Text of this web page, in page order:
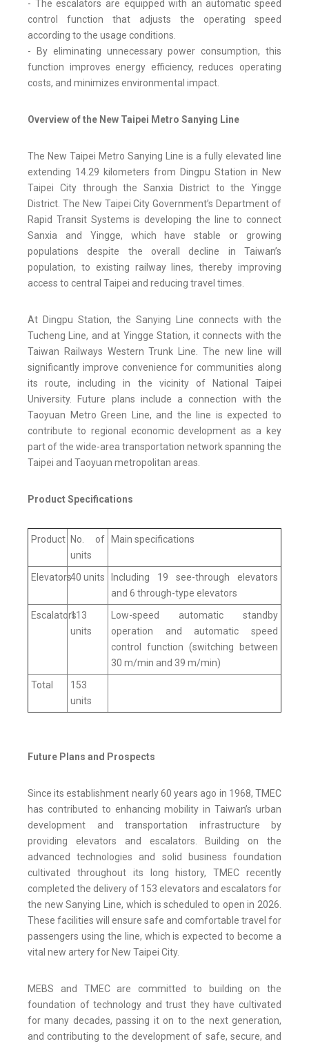
- The escalators are equipped with an automatic speed
control function that adjusts the operating speed
according to the usage conditions.
- By eliminating unnecessary power consumption, this
function improves energy efficiency, reduces operating
costs, and minimizes environmental impact.
Overview of the New Taipei Metro Sanying Line
The New Taipei Metro Sanying Line is a fully elevated line
extending 14.29 kilometers from Dingpu Station in New
Taipei City through the Sanxia District to the Yingge
District. The New Taipei City Government’s Department of
Rapid Transit Systems is developing the line to connect
Sanxia and Yingge, which have stable or growing
populations despite the overall decline in Taiwan’s
population, to existing railway lines, thereby improving
access to central Taipei and reducing travel times.
At Dingpu Station, the Sanying Line connects with the
Tucheng Line, and at Yingge Station, it connects with the
Taiwan Railways Western Trunk Line. The new line will
significantly improve convenience for communities along
its route, including in the vicinity of National Taipei
University. Future plans include a connection with the
Taoyuan Metro Green Line, and the line is expected to
contribute to regional economic development as a key
part of the wide-area transportation network spanning the
Taipei and Taoyuan metropolitan areas.
Product Specifications
Product No. of
units
Main specifications
Elevators40 units
Including 19 see-through elevators
and 6 through-type elevators
Escalators113
units
Low-speed automatic standby
operation and automatic speed
control function (switching between
30 m/min and 39 m/min)
Total
153
units
Future Plans and Prospects
Since its establishment nearly 60 years ago in 1968, TMEC
has contributed to enhancing mobility in Taiwan’s urban
development and transportation infrastructure by
providing elevators and escalators. Building on the
advanced technologies and solid business foundation
cultivated throughout its long history, TMEC recently
completed the delivery of 153 elevators and escalators for
the new Sanying Line, which is scheduled to open in 2026.
These facilities will ensure safe and comfortable travel for
passengers using the line, which is expected to become a
vital new artery for New Taipei City.
MEBS and TMEC are committed to building on the
foundation of technology and trust they have cultivated
for many decades, passing it on to the next generation,
and contributing to the development of safe, secure, and